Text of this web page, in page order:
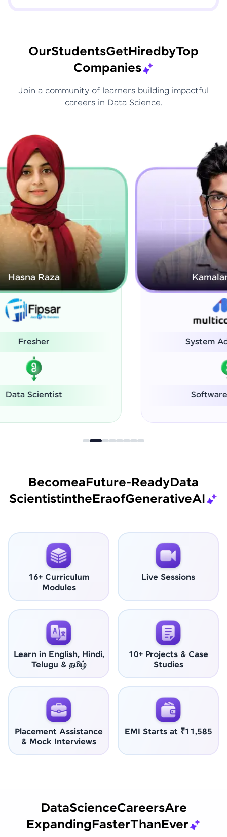
OurStudentsGetHiredbyTop
Companies
Join a community of learners building impactful
careers in Data Science.
Kamalanabhan J
BecomeaFuture-ReadyData
ScientistintheEraofGenerativeAI
16+ Curriculum
Modules
Live Sessions
Learn in English, Hindi,
Telugu & தமிழ்
10+ Projects & Case
Studies
Placement Assistance
& Mock Interviews
EMI Starts at ₹11,585
DataScienceCareersAre
ExpandingFasterThanEver